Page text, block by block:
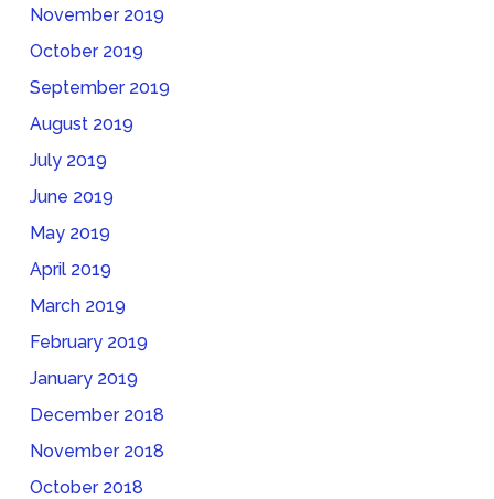
November 2019
October 2019
September 2019
August 2019
July 2019
June 2019
May 2019
April 2019
March 2019
February 2019
January 2019
December 2018
November 2018
October 2018